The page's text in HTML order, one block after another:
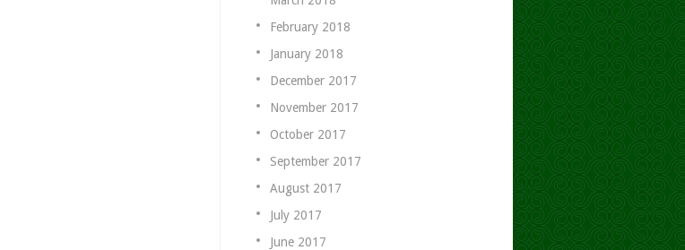
February 2018
January 2018
December 2017
November 2017
October 2017
September 2017
August 2017
July 2017
June 2017